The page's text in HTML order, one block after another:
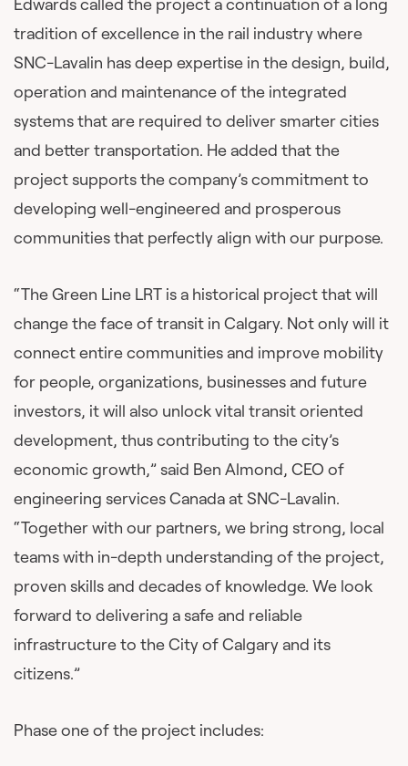
tradition of excellence in the rail industry where
SNC-Lavalin has deep expertise in the design, build,
operation and maintenance of the integrated
systems that are required to deliver smarter cities
and better transportation. He added that the
project supports the company’s commitment to
developing well-engineered and prosperous
communities that perfectly align with our purpose.
“The Green Line LRT is a historical project that will
change the face of transit in Calgary. Not only will it
connect entire communities and improve mobility
for people, organizations, businesses and future
investors, it will also unlock vital transit oriented
development, thus contributing to the city’s
economic growth,” said Ben Almond, CEO of
engineering services Canada at SNC-Lavalin.
“Together with our partners, we bring strong, local
teams with in-depth understanding of the project,
proven skills and decades of knowledge. We look
forward to delivering a safe and reliable
infrastructure to the City of Calgary and its
citizens.”
Phase one of the project includes: